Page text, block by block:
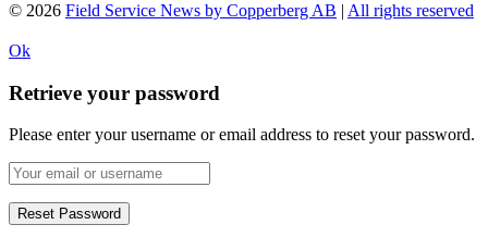
© 2026 Field Service News by Copperberg AB | All rights reserved
Ok
Retrieve your password
Please enter your username or email address to reset your password.